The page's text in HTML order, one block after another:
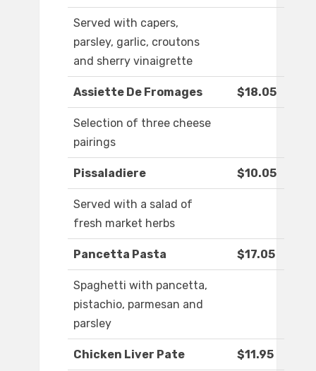
Served with capers,
parsley, garlic, croutons
and sherry vinaigrette
Assiette De Fromages $18.05
Selection of three cheese
pairings
Pissaladiere $10.05
Served with a salad of
fresh market herbs
Pancetta Pasta $17.05
Spaghetti with pancetta,
pistachio, parmesan and
parsley
Chicken Liver Pate $11.95